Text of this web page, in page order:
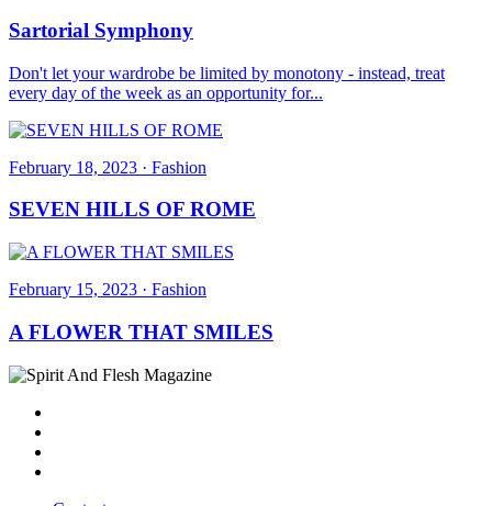
Sartorial Symphony
Don't let your wardrobe be limited by monotony - instead, treat
every day of the week as an opportunity for...
February 18, 2023 · Fashion
SEVEN HILLS OF ROME
February 15, 2023 · Fashion
A FLOWER THAT SMILES